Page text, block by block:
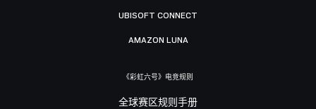
UBISOFT CONNECT
AMAZON LUNA
《彩虹六号》电竞规则
全球赛区规则手册